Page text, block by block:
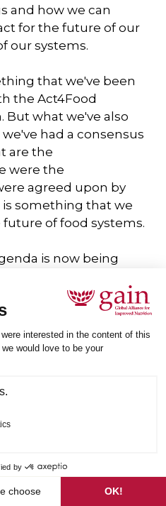
and how we can
for the future of our
our systems.
that we've been
the Act4Food
But what we've also
had a consensus
are the
were the
agreed upon by
something that we
of food systems.
is now being
that I feel is
for the food systems
coming together,
we want to.
then that global
agenda for each
to recognize that
on the canal that
and the food